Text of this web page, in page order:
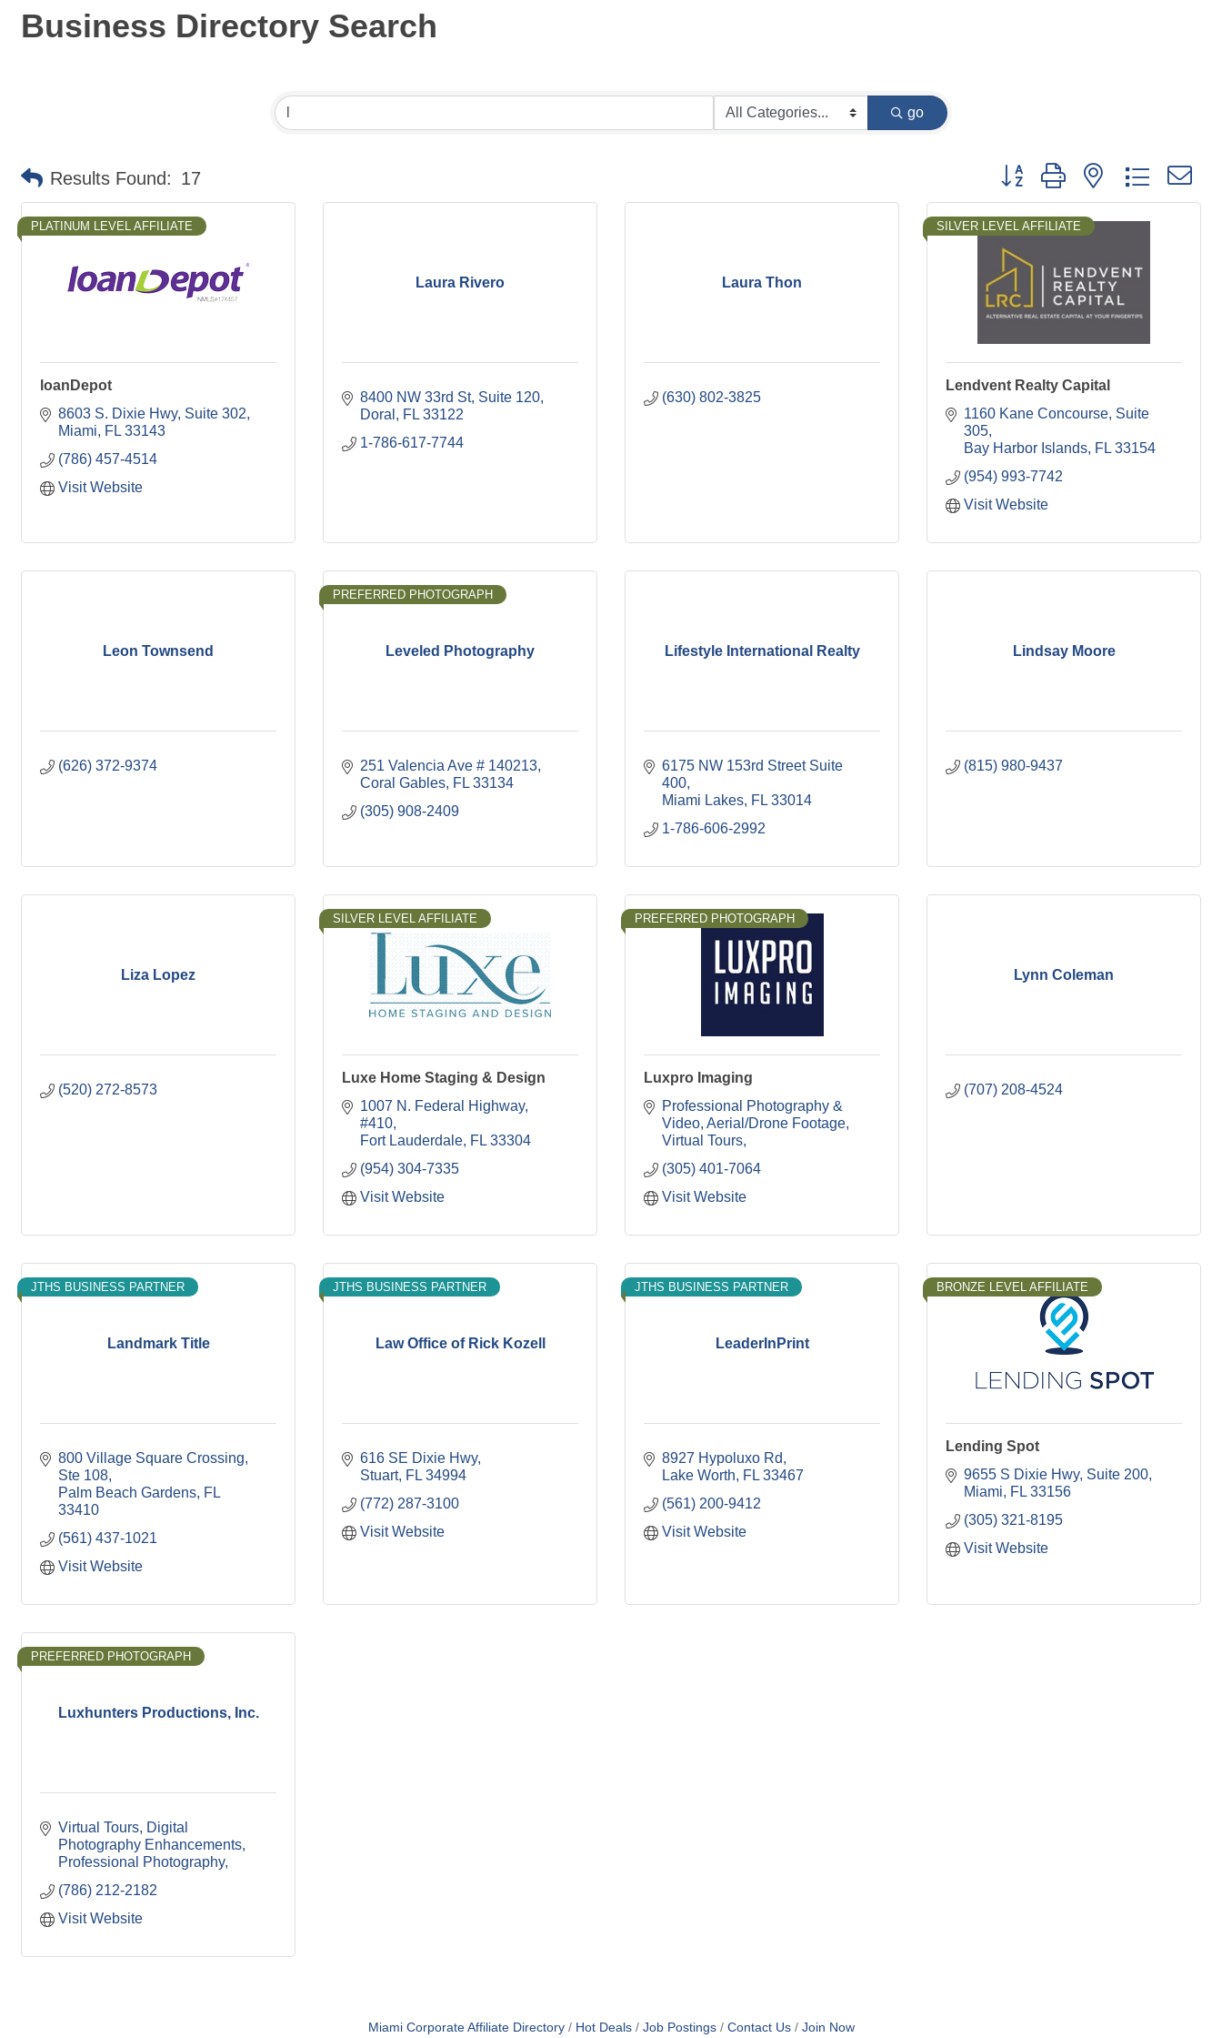
Business Directory Search
go
Results Found: 17 Button group with nested dropdown
PLATINUM LEVEL AFFILIATE
loanDepot
8603 S. Dixie Hwy Suite 302
Miami
FL 33143
(786) 457-4514
Visit Website
Laura Rivero
8400 NW 33rd St, Suite 120
Doral
FL 33122
1-786-617-7744
Laura Thon
(630) 802-3825
SILVER LEVEL AFFILIATE
Lendvent Realty Capital
1160 Kane Concourse Suite
305
Bay Harbor Islands FL 33154
(954) 993-7742
Visit Website
Leon Townsend
(626) 372-9374
Leveled Photography
PREFERRED PHOTOGRAPH
251 Valencia Ave # 140213
Coral Gables FL 33134
(305) 908-2409
Lifestyle International Realty
6175 NW 153rd Street Suite
400
Miami Lakes FL 33014
1-786-606-2992
Lindsay Moore
(815) 980-9437
Liza Lopez
(520) 272-8573
SILVER LEVEL AFFILIATE
Luxe Home Staging & Design
1007 N. Federal Highway
#410
Fort Lauderdale FL 33304
(954) 304-7335
Visit Website
PREFERRED PHOTOGRAPH
Luxpro Imaging
Professional Photography &
Video Aerial/Drone Footage
Virtual Tours
(305) 401-7064
Visit Website
Lynn Coleman
(707) 208-4524
Landmark Title
JTHS BUSINESS PARTNER
800 Village Square Crossing
Ste 108
Palm Beach Gardens FL
33410
(561) 437-1021
Visit Website
Law Office of Rick Kozell
JTHS BUSINESS PARTNER
616 SE Dixie Hwy
Stuart FL 34994
(772) 287-3100
Visit Website
LeaderInPrint
JTHS BUSINESS PARTNER
8927 Hypoluxo Rd
Lake Worth
FL 33467
(561) 200-9412
Visit Website
BRONZE LEVEL AFFILIATE
Lending Spot
9655 S Dixie Hwy Suite 200
Miami
FL 33156
(305) 321-8195
Visit Website
Luxhunters Productions, Inc.
PREFERRED PHOTOGRAPH
Virtual Tours Digital
Photography Enhancements
Professional Photography
(786) 212-2182
Visit Website
Miami Corporate Affiliate Directory Hot Deals Job Postings Contact Us Join Now